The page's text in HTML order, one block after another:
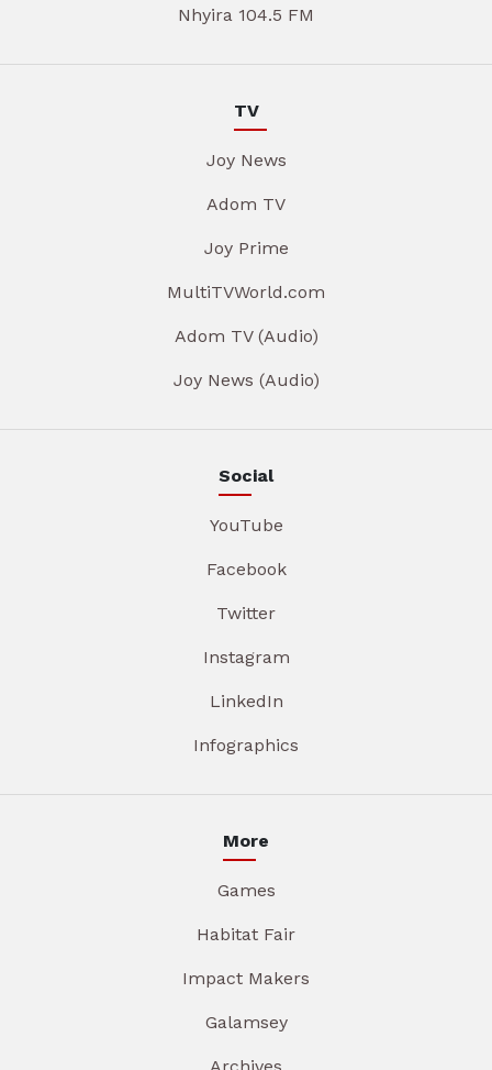
Nhyira 104.5 FM
TV
Joy News
Adom TV
Joy Prime
MultiTVWorld.com
Adom TV (Audio)
Joy News (Audio)
Social
YouTube
Facebook
Twitter
Instagram
LinkedIn
Infographics
More
Games
Habitat Fair
Impact Makers
Galamsey